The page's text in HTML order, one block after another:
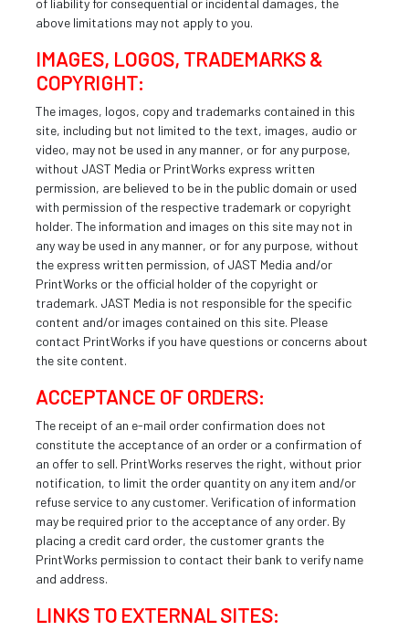
above limitations may not apply to you.
IMAGES, LOGOS, TRADEMARKS &
COPYRIGHT:
The images, logos, copy and trademarks contained in this
site, including but not limited to the text, images, audio or
video, may not be used in any manner, or for any purpose,
without JAST Media or PrintWorks express written
permission, are believed to be in the public domain or used
with permission of the respective trademark or copyright
holder. The information and images on this site may not in
any way be used in any manner, or for any purpose, without
the express written permission, of JAST Media and/or
PrintWorks or the official holder of the copyright or
trademark. JAST Media is not responsible for the specific
content and/or images contained on this site. Please
contact PrintWorks if you have questions or concerns about
the site content.
ACCEPTANCE OF ORDERS:
The receipt of an e-mail order confirmation does not
constitute the acceptance of an order or a confirmation of
an offer to sell. PrintWorks reserves the right, without prior
notification, to limit the order quantity on any item and/or
refuse service to any customer. Verification of information
may be required prior to the acceptance of any order. By
placing a credit card order, the customer grants the
PrintWorks permission to contact their bank to verify name
and address.
LINKS TO EXTERNAL SITES: